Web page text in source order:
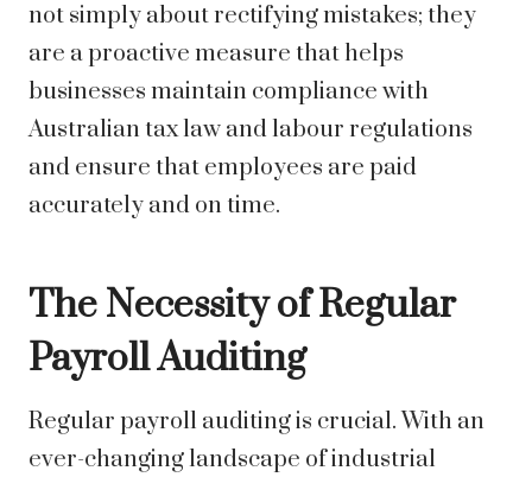
not simply about rectifying mistakes; they
are a proactive measure that helps
businesses maintain compliance with
Australian tax law and labour regulations
and ensure that employees are paid
accurately and on time.
The Necessity of Regular
Payroll Auditing
Regular payroll auditing is crucial. With an
ever-changing landscape of industrial